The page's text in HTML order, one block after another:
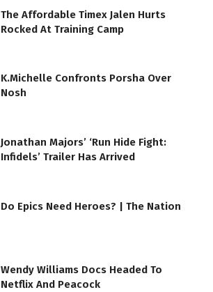
The Affordable Timex Jalen Hurts
Rocked At Training Camp
K.Michelle Confronts Porsha Over
Nosh
Jonathan Majors’ ‘Run Hide Fight:
Infidels’ Trailer Has Arrived
Do Epics Need Heroes? | The Nation
Wendy Williams Docs Headed To
Netflix And Peacock